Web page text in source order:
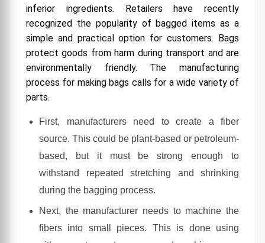
inferior ingredients.
Retailers have recently
recognized the popularity of bagged items as a
simple and practical option for customers. Bags
protect goods from harm during transport and are
environmentally friendly. The manufacturing
process for making bags calls for a wide variety of
parts.
First, manufacturers need to create a fiber
source. This could be plant-based or petroleum-
based, but it must be strong enough to
withstand repeated stretching and shrinking
during the bagging process.
Next, the manufacturer needs to machine the
fibers into small pieces. This is done using